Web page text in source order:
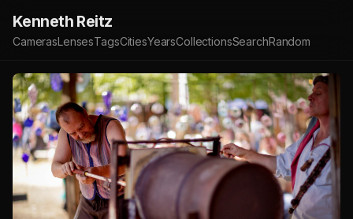
Kenneth Reitz
CamerasLensesTagsCitiesYearsCollectionsSearchRandom